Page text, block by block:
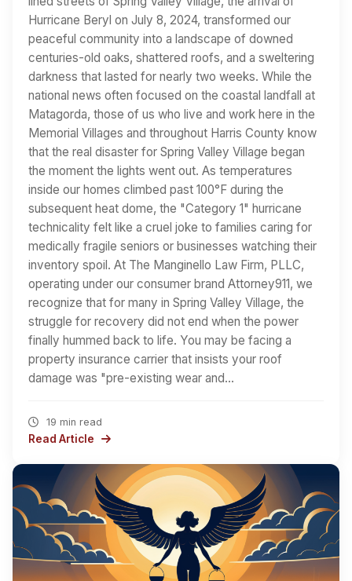
Hurricane Beryl on July 8, 2024, transformed our
peaceful community into a landscape of downed
centuries-old oaks, shattered roofs, and a sweltering
darkness that lasted for nearly two weeks. While the
national news often focused on the coastal landfall at
Matagorda, those of us who live and work here in the
Memorial Villages and throughout Harris County know
that the real disaster for Spring Valley Village began
the moment the lights went out. As temperatures
inside our homes climbed past 100°F during the
subsequent heat dome, the "Category 1" hurricane
technicality felt like a cruel joke to families caring for
medically fragile seniors or businesses watching their
inventory spoil. At The Manginello Law Firm, PLLC,
operating under our consumer brand Attorney911, we
recognize that for many in Spring Valley Village, the
struggle for recovery did not end when the power
finally hummed back to life. You may be facing a
property insurance carrier that insists your roof
damage was "pre-existing wear and…
19 min read
Read Article